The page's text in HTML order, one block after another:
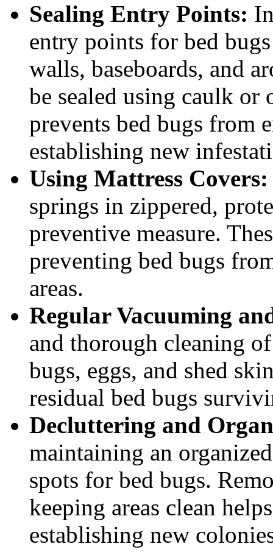
Sealing Entry Points:
entry points for bed
walls, baseboards, and
be sealed using caulk or
prevents bed bugs from
establishing new
Using Mattress Covers:
springs in zippered,
preventive measure.
preventing bed bugs
areas.
Regular Vacuuming
and thorough cleaning
bugs, eggs, and shed
residual bed bugs
Decluttering and
maintaining an
spots for bed bugs.
keeping areas clean
establishing new